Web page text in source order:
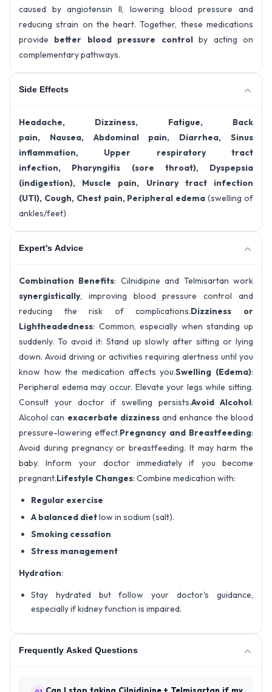
caused by angiotensin II, lowering blood pressure and
reducing strain on the heart. Together, these medications
provide better blood pressure controlby acting on
complementary pathways.
Side Effects
Headache, Dizziness, Fatigue, Back
pain, Nausea, Abdominal pain, Diarrhea, Sinus
inflammation, Upper respiratory tract
infection, Pharyngitis (sore throat), Dyspepsia
(indigestion), Muscle pain, Urinary tract infection
(UTI), Cough, Chest pain, Peripheral edema (swelling of
ankles/feet)
Expert's Advice
Combination Benefits: Cilnidipine and Telmisartan work
synergistically, improving blood pressure control and
reducing the risk of complications.Dizziness or
Lightheadedness: Common, especially when standing up
suddenly. To avoid it: Stand up slowly after sitting or lying
down. Avoid driving or activities requiring alertness until you
know how the medication affects you.Swelling (Edema):
Peripheral edema may occur. Elevate your legs while sitting.
Consult your doctor if swelling persists.Avoid Alcohol:
Alcohol can exacerbate dizzinessand enhance the blood
pressure-lowering effect.Pregnancy and Breastfeeding:
Avoid during pregnancy or breastfeeding. It may harm the
baby. Inform your doctor immediately if you become
pregnant.Lifestyle Changes: Combine medication with:
Regular exercise
A balanced dietlow in sodium (salt).
Smoking cessation
Stress management
Hydration:
Stay hydrated but follow your doctor's guidance,
especially if kidney function is impaired.
Frequently Asked Questions
Can I stop taking Cilnidipine + Telmisartan if my